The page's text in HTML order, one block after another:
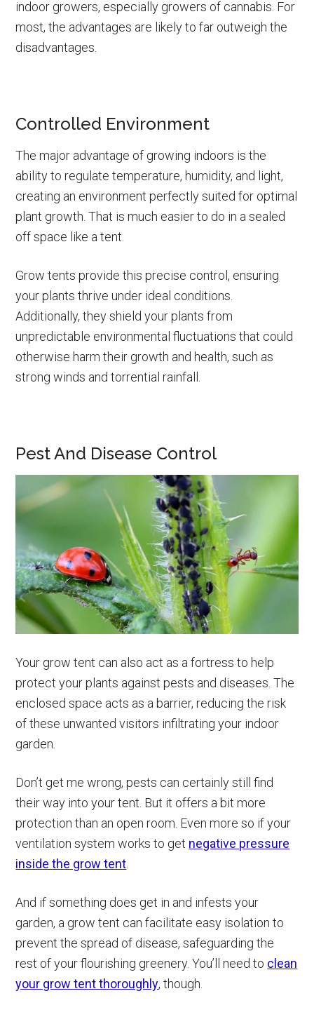
indoor growers, especially growers of cannabis. For
most, the advantages are likely to far outweigh the
disadvantages.
Controlled Environment
The major advantage of growing indoors is the
ability to regulate temperature, humidity, and light,
creating an environment perfectly suited for optimal
plant growth. That is much easier to do in a sealed
off space like a tent.
Grow tents provide this precise control, ensuring
your plants thrive under ideal conditions.
Additionally, they shield your plants from
unpredictable environmental fluctuations that could
otherwise harm their growth and health, such as
strong winds and torrential rainfall.
Pest And Disease Control
Your grow tent can also act as a fortress to help
protect your plants against pests and diseases. The
enclosed space acts as a barrier, reducing the risk
of these unwanted visitors infiltrating your indoor
garden.
Don’t get me wrong, pests can certainly still find
their way into your tent. But it offers a bit more
protection than an open room. Even more so if your
ventilation system works to get negative pressure
inside the grow tent
And if something does get in and infests your
garden, a grow tent can facilitate easy isolation to
prevent the spread of disease, safeguarding the
rest of your flourishing greenery. You’ll need to clean
your grow tent thoroughly, though.